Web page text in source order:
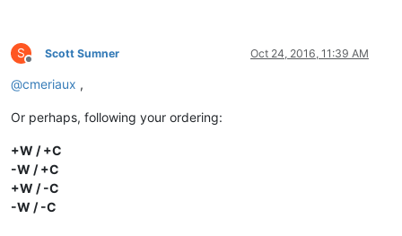
S
Offline
Scott Sumner Oct 24, 2016, 11:39 AM
@cmeriaux ,
Or perhaps, following your ordering:
+W / +C
-W / +C
+W / -C
-W / -C